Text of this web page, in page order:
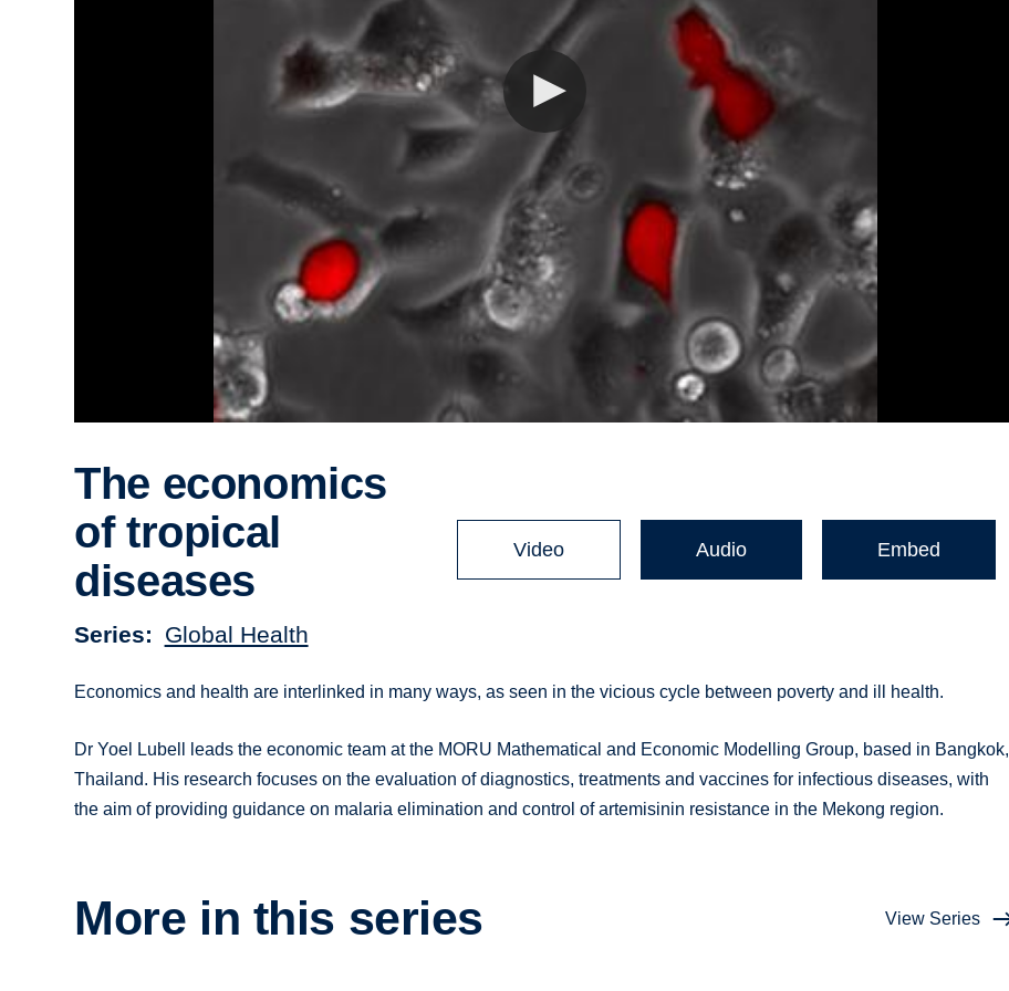
The economics
of tropical
diseases
Series Global Health
Video Audio Embed
Economics and health are interlinked in many ways, as seen in the vicious cycle between poverty and ill health.
Dr Yoel Lubell leads the economic team at the MORU Mathematical and Economic Modelling Group, based in Bangkok,
Thailand. His research focuses on the evaluation of diagnostics, treatments and vaccines for infectious diseases, with
the aim of providing guidance on malaria elimination and control of artemisinin resistance in the Mekong region.
More in this series View Series